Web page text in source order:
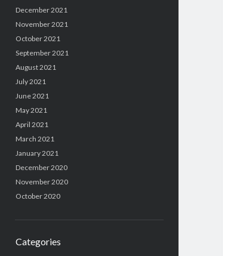
December 2021
November 2021
October 2021
September 2021
August 2021
July 2021
June 2021
May 2021
April 2021
March 2021
January 2021
December 2020
November 2020
October 2020
Categories